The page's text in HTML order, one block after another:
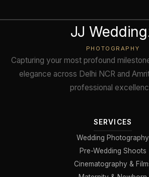
JJ
PHOTOGRAPHY
Capturing your most profound
elegance across Delhi NCR and
professional
SERVICES
Wedding Photography
Pre-Wedding Shoots
Cinematography &